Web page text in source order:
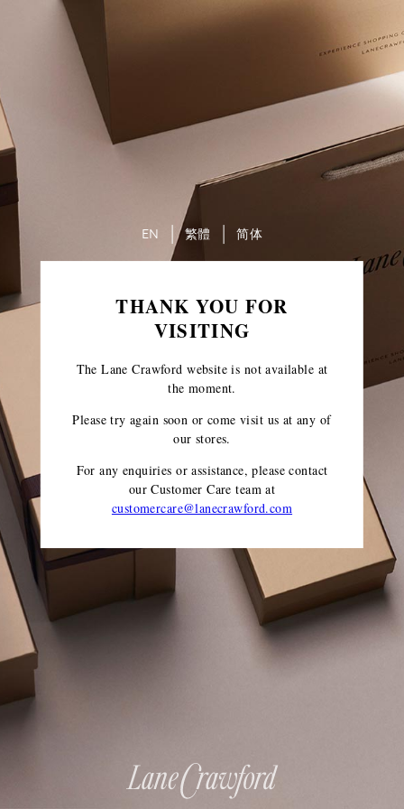
THANK YOU FOR
VISITING
The Lane Crawford website is not available at
the moment.
Please try again soon or come visit us at any of
our stores.
For any enquiries or assistance, please contact
our Customer Care teamat
customercare@lanecrawford.com
EN 繁體 简体